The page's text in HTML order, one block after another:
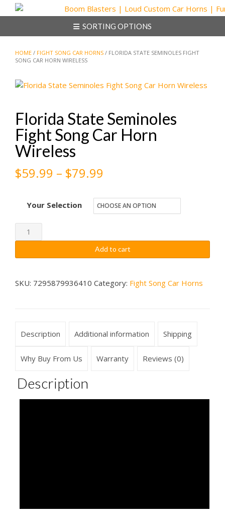
to
SORTING OPTIONS
HOME / FIGHT SONG CAR HORNS / FLORIDA STATE SEMINOLES FIGHT
SONG CAR HORN WIRELESS
Florida State Seminoles
Fight Song Car Horn
Wireless
$59.99 – $79.99
$59.99
$79.99
Your Selection
Florida
State
Seminoles
Song
quantity
Add to cart
SKU: 7295879936410 Category: Fight Song Car Horns
Description Additional information Shipping
Why Buy From Us Warranty Reviews (0)
Description